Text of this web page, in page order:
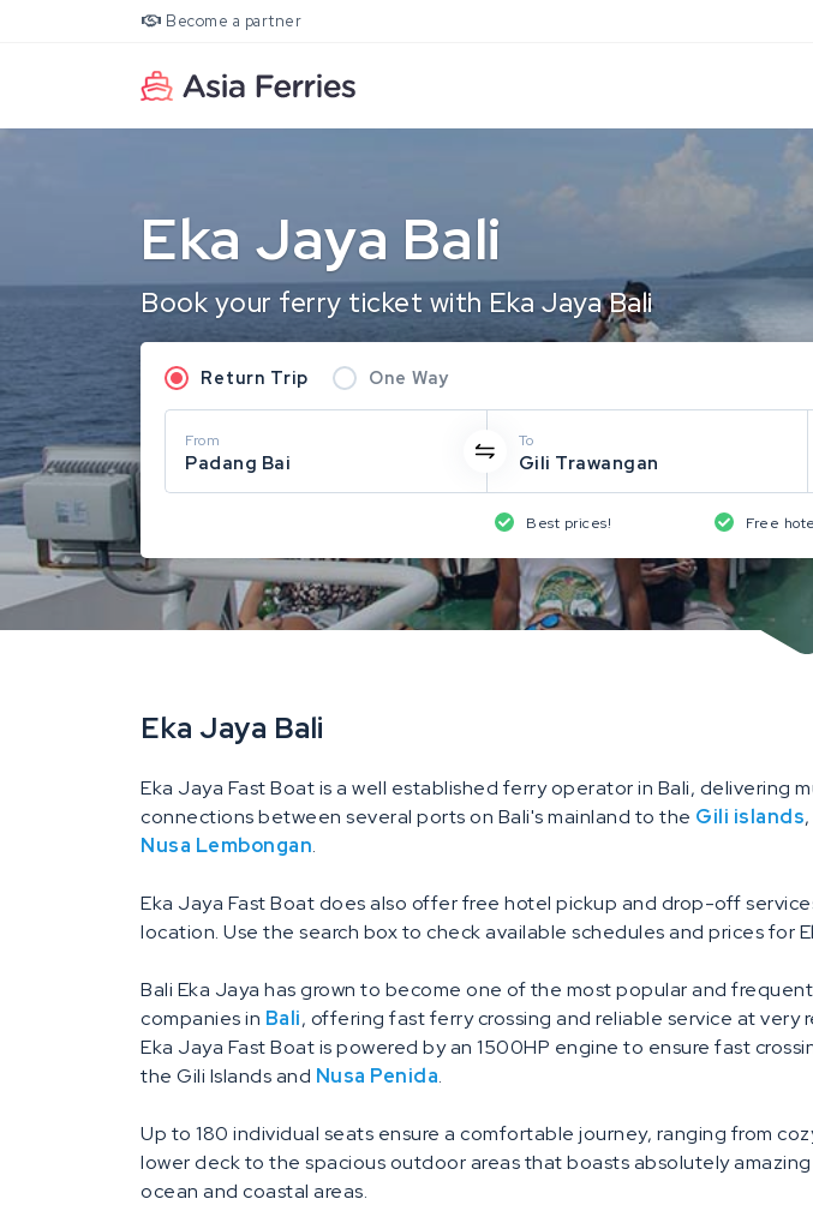
Become a partner
Eka Jaya Bali
Book your ferry ticket with Eka Jaya Bali
Return Trip One Way
From
Padang Bai
To
Gili Trawangan
Best prices! Free
Eka Jaya Bali
Eka Jaya Fast Boat is a well established ferry operator in Bali, delivering
connections between several ports on Bali's mainland to the Gili islands,
Nusa Lembongan.
Eka Jaya Fast Boat does also offer free hotel pickup and drop-off
location. Use the search box to check available schedules and prices for
Bali Eka Jaya has grown to become one of the most popular and
companies in Bali, offering fast ferry crossing and reliable service at very
Eka Jaya Fast Boat is powered by an 1500HP engine to ensure fast
the Gili Islands and Nusa Penida.
Up to 180 individual seats ensure a comfortable journey, ranging from
lower deck to the spacious outdoor areas that boasts absolutely
ocean and coastal areas.